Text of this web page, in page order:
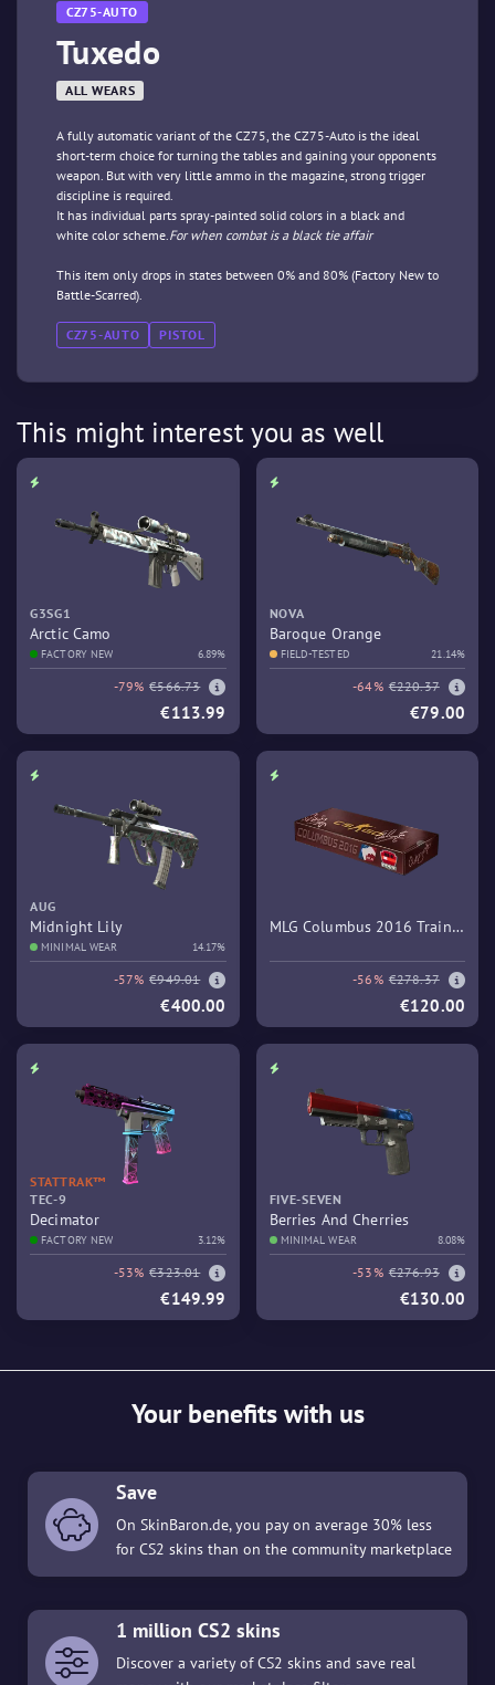
CZ75-AUTO
Tuxedo
ALL WEARS
A fully automatic variant of the CZ75, the CZ75-Auto is the ideal
short-term choice for turning the tables and gaining your opponents
weapon. But with very little ammo in the magazine, strong trigger
discipline is required.
It has individual parts spray-painted solid colors in a black and
white color scheme.For when combat is a black tie affair
This item only drops in states between 0% and 80% (Factory New to
Battle-Scarred).
CZ75-AUTO PISTOL
This might interest you as well
G3SG1
Arctic Camo
FACTORY NEW 6.89%
-79% €566.73
€113.99
NOVA
Baroque Orange
FIELD-TESTED 21.14%
-64% €220.37
€79.00
AUG
Midnight Lily
MINIMAL WEAR 14.17%
-57% €949.01
€400.00
MLG Columbus 2016 Train
-56% €278.37
€120.00
STATTRAK™
TEC-9
Decimator
FACTORY NEW 3.12%
-53% €323.01
€149.99
FIVE-SEVEN
Berries And Cherries
MINIMAL WEAR 8.08%
-53% €276.93
€130.00
Your benefits with us
Save
On SkinBaron.de, you pay on average 30% less
for CS2 skins than on the community marketplace
1 million CS2 skins
Discover a variety of CS2 skins and save real